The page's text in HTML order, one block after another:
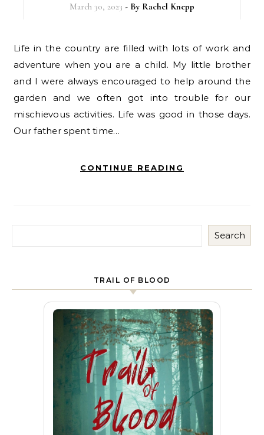
March 30, 2023 - By Rachel Knepp
Life in the country are filled with lots of work and
adventure when you are a child. My little brother
and I were always encouraged to help around the
garden and we often got into trouble for our
mischievous activities. Life was good in those days.
Our father spent time…
CONTINUE READING
Search
TRAIL OF BLOOD